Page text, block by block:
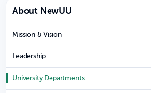
About NewUU
Mission & Vision
Leadership
University Departments